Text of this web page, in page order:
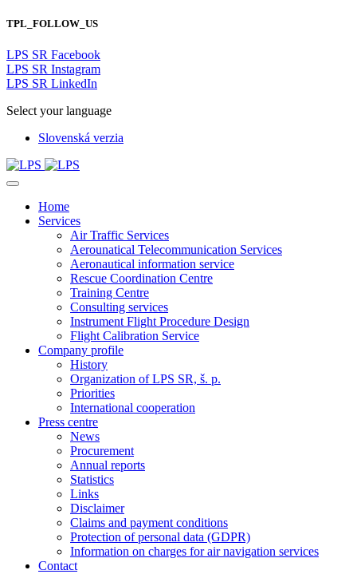
TPL_FOLLOW_US
LPS SR Facebook
LPS SR Instagram
LPS SR LinkedIn
Select your language
Slovenská verzia
Home
Services
Air Traffic Services
Aerounatical Telecommunication Services
Aeronautical information service
Rescue Coordination Centre
Training Centre
Consulting services
Instrument Flight Procedure Design
Flight Calibration Service
Company profile
History
Organization of LPS SR, š. p.
Priorities
International cooperation
Press centre
News
Procurement
Annual reports
Statistics
Links
Disclaimer
Claims and payment conditions
Protection of personal data (GDPR)
Information on charges for air navigation services
Contact